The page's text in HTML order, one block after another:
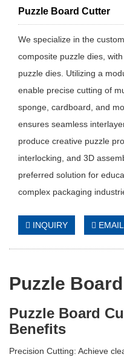
Puzzle Board Cutter
We specialize in the
composite puzzle dies,
puzzle dies. Utilizing a
enable precise cutting of
sponge, cardboard, and
ensures seamless
produce creative puzzle
interlocking, and 3D
preferred solution for
complex packaging
INQUIRY EMAIL
Puzzle
Puzzle Board
Benefits
Precision Cutting: Achieve